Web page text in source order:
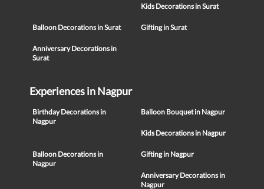
Kids Decorations in Surat
Balloon Decorations in Surat Gifting in Surat
Anniversary Decorations in
Surat
Experiences in Nagpur
Birthday Decorations in
Nagpur
Balloon Bouquet in Nagpur
Kids Decorations in Nagpur
Balloon Decorations in
Nagpur
Gifting in Nagpur
Anniversary Decorations in
Nagpur